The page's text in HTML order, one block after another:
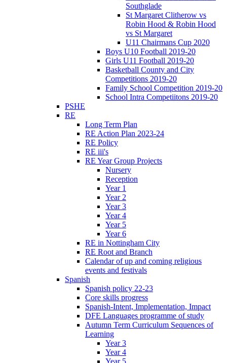
Southglade
St Margaret Clitherow vs
Robin Hood & Robin Hood
vs St Margaret
U11 Chairmans Cup 2020
Boys U10 Football 2019-20
Girls U11 Football 2019-20
Basketball County and City
Competitions 2019-20
Family School Competition 2019-20
School Intra Competiitons 2019-20
PSHE
RE
Long Term Plan
RE Action Plan 2023-24
RE Policy
RE iii's
RE Year Group Projects
Nursery
Reception
Year 1
Year 2
Year 3
Year 4
Year 5
Year 6
RE in Nottingham City
RE Root and Branch
Calendar of up and coming religious
events and festivals
Spanish
Spanish policy 22-23
Core skills progress
Spanish-Intent, Implementation, Impact
DFE Languages programme of study
Autumn Term Curriculum Sequences of
Learning
Year 3
Year 4
Year 5